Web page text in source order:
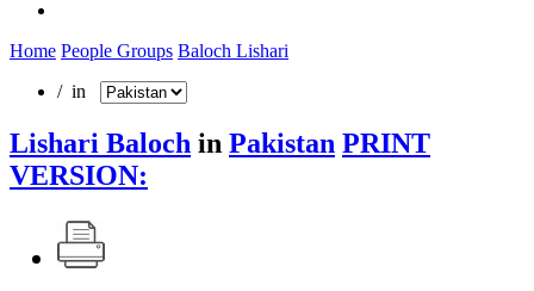
Home People Groups Baloch Lishari
/ in
Lishari Baloch in Pakistan PRINT
VERSION: